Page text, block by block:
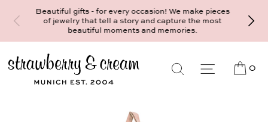
gifts - for every occasion! We make pieces
that tell a story and capture the most
beautiful moments and memories.
Make your personal appointment for an
consultation at the Munich store
Maximiliansplatz 15 on 089 - 568
0